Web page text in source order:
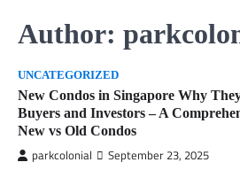
Author:
UNCATEGORIZED
New Condos in Singapore Why
Buyers and Investors – A
New vs Old Condos
parkcolonial September 23, 2025